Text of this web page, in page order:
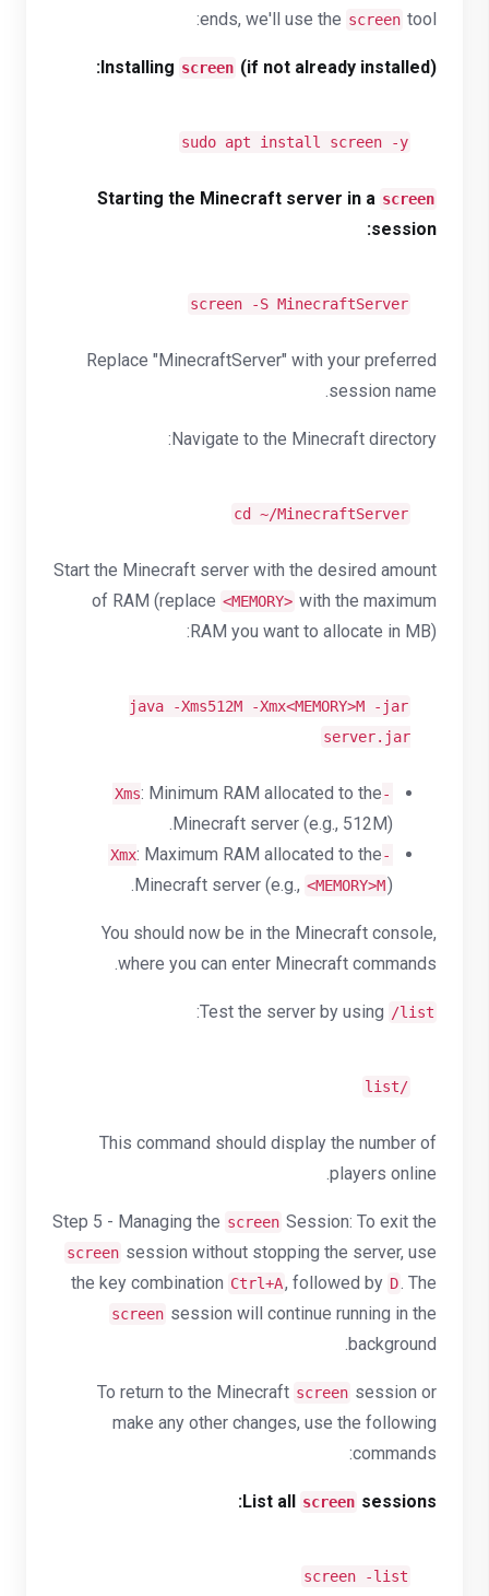
ends, we'll use the screen tool:
Installing screen (if not already installed):
sudo apt install screen -y
Starting the Minecraft server in a screen
session:
screen -S MinecraftServer
Replace "MinecraftServer" with your preferred
session name.
Navigate to the Minecraft directory:
cd ~/MinecraftServer
Start the Minecraft server with the desired amount
of RAM (replace <MEMORY> with the maximum
RAM you want to allocate in MB):
java -Xms512M -Xmx<MEMORY>M -jar
server.jar
-Xms
: Minimum RAM allocated to the
Minecraft server (e.g., 512M).
-Xmx
: Maximum RAM allocated to the
Minecraft server (e.g., <MEMORY>M).
You should now be in the Minecraft console,
where you can enter Minecraft commands.
Test the server by using /list
:
/list
This command should display the number of
players online.
Step 5 - Managing the screen Session: To exit the
screen session without stopping the server, use
the key combination Ctrl+A, followed by D. The
screen session will continue running in the
background.
To return to the Minecraft screen session or
make any other changes, use the following
commands:
List all screen sessions:
screen -list